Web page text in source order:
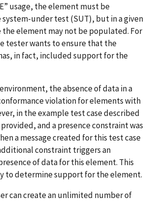
usage, the element must be
under test (SUT), but in a given
the element may not be populated. For
tester wants to ensure that the
in fact, included support for the
the absence of data in a
violation for elements with
in the example test case described
and a presence constraint was
a message created for this test case
constraint triggers an
of data for this element. This
to determine support for the element.
can create an unlimited number of